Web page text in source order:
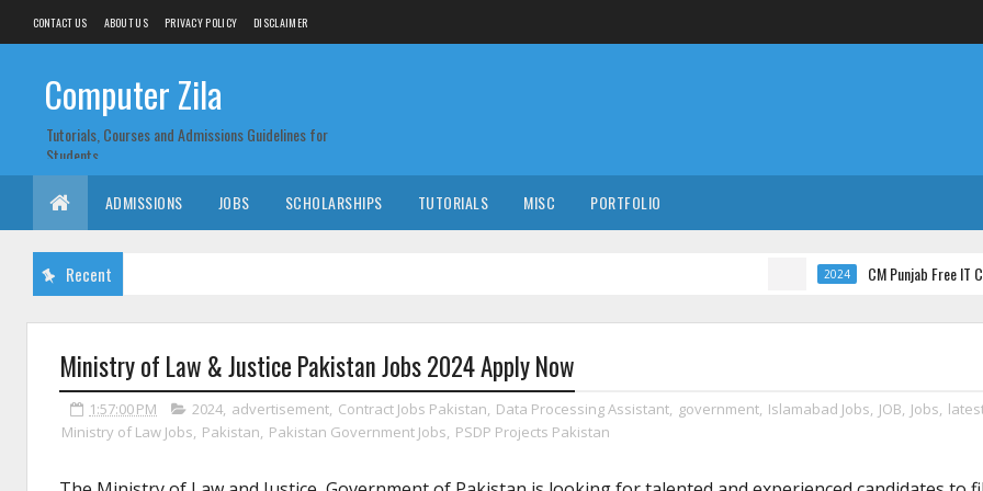
CONTACT US ABOUT US PRIVACY POLICY DISCLAIMER
Computer Zila
Tutorials, Courses and Admissions Guidelines for
Students
ADMISSIONS JOBS SCHOLARSHIPS TUTORIALS MISC PORTFOLIO
Recent CM Punjab Free IT
Ministry of Law & Justice Pakistan Jobs 2024 Apply Now
1:57:00 PM 2024, advertisement, Contract Jobs Pakistan, Data Processing Assistant, government, Islamabad Jobs, JOB, Jobs,
Ministry of Law Jobs, Pakistan, Pakistan Government Jobs, PSDP Projects Pakistan